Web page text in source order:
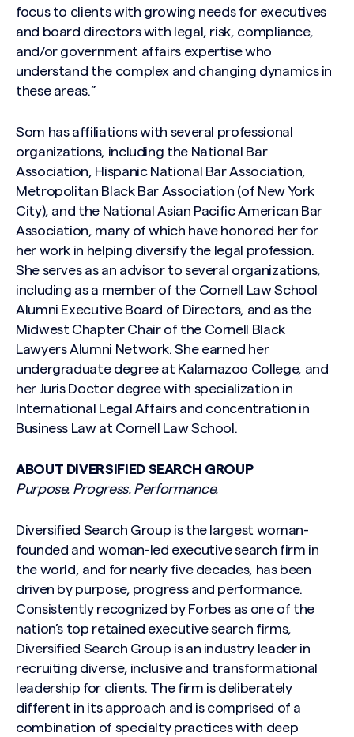
focus to clients with growing needs for executives
and board directors with legal, risk, compliance,
and/or government affairs expertise who
understand the complex and changing dynamics in
these areas.”
Som has affiliations with several professional
organizations, including the National Bar
Association, Hispanic National Bar Association,
Metropolitan Black Bar Association (of New York
City), and the National Asian Pacific American Bar
Association, many of which have honored her for
her work in helping diversify the legal profession.
She serves as an advisor to several organizations,
including as a member of the Cornell Law School
Alumni Executive Board of Directors, and as the
Midwest Chapter Chair of the Cornell Black
Lawyers Alumni Network. She earned her
undergraduate degree at Kalamazoo College, and
her Juris Doctor degree with specialization in
International Legal Affairs and concentration in
Business Law at Cornell Law School.
ABOUT DIVERSIFIED SEARCH GROUP
Purpose. Progress. Performance.
Diversified Search Group is the largest woman-
founded and woman-led executive search firm in
the world, and for nearly five decades, has been
driven by purpose, progress and performance.
Consistently recognized by Forbes as one of the
nation’s top retained executive search firms,
Diversified Search Group is an industry leader in
recruiting diverse, inclusive and transformational
leadership for clients. The firm is deliberately
different in its approach and is comprised of a
combination of specialty practices with deep